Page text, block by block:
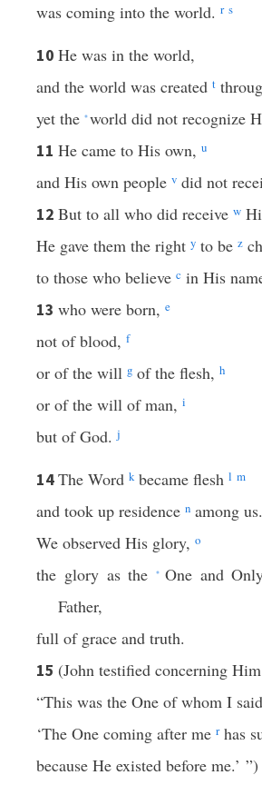
was coming into the world. r s
10 He was in the world,
and the world was created t
yet the * world did not recognize
11 He came to His own, u
and His own people v did not
12 But to all who did receive w
He gave them the right y to be z
to those who believe c in His
13 who were born, e
not of blood, f
or of the will g of the flesh, h
or of the will of man, i
but of God.j
14The Word kbecame flesh l m
and took up residence n among us.
We observed His glory, o
the glory as the * One and
Father,
full of grace and truth.
15 (John testified concerning
“This was the One of whom I
‘The One coming after me rhas
because He existed before me.’ ”)